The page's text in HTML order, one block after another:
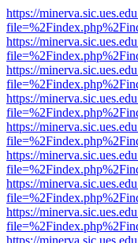
https://
https://
https://
https://
https://
https://
https://
https://
https://